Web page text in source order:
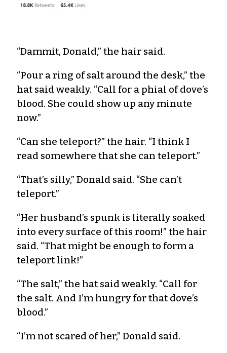
“Dammit, Donald,” the hair said.
“Pour a ring of salt around the desk,” the
hat said weakly. “Call for a phial of dove’s
blood. She could show up any minute
now.”
“Can she teleport?” the hair. “I think I
read somewhere that she can teleport.”
“That’s silly,” Donald said. “She can’t
teleport.”
“Her husband’s spunk is literally soaked
into every surface of this room!” the hair
said. “That might be enough to form a
teleport link!”
“The salt,” the hat said weakly. “Call for
the salt. And I’m hungry for that dove’s
blood.”
“I’m not scared of her,” Donald said.